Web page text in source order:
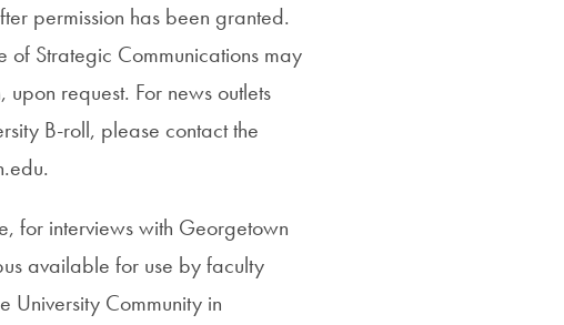
permission has been granted.
of Strategic Communications may
request. For news outlets
B-roll, please contact the
for interviews with Georgetown
available for use by faculty
University Community in